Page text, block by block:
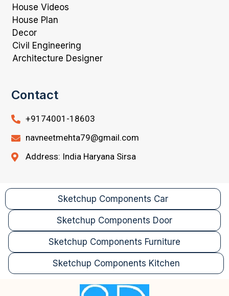
House Videos
House Plan
Decor
Civil Engineering
Architecture Designer
Contact
+9174001-18603
navneetmehta79@gmail.com
Address: India Haryana Sirsa
Sketchup Components Car
Sketchup Components Door
Sketchup Components Furniture
Sketchup Components Kitchen